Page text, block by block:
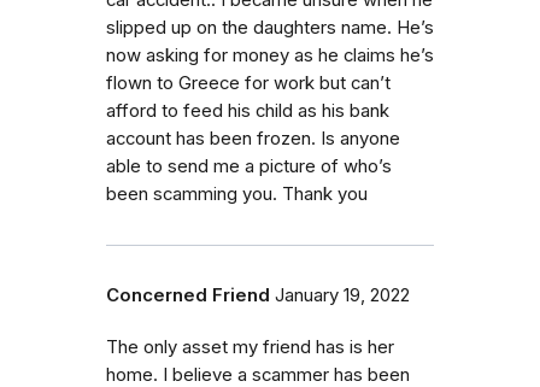
slipped up on the daughters name. He’s
now asking for money as he claims he’s
flown to Greece for work but can’t
afford to feed his child as his bank
account has been frozen. Is anyone
able to send me a picture of who’s
been scamming you. Thank you
Concerned Friend January 19, 2022
The only asset my friend has is her
home. I believe a scammer has been